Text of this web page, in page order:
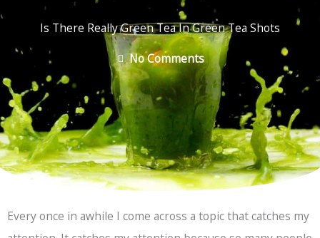
Is There Really Green Tea In Green Tea Shots
No Comments
Every once in awhile I come across a topic that catches my